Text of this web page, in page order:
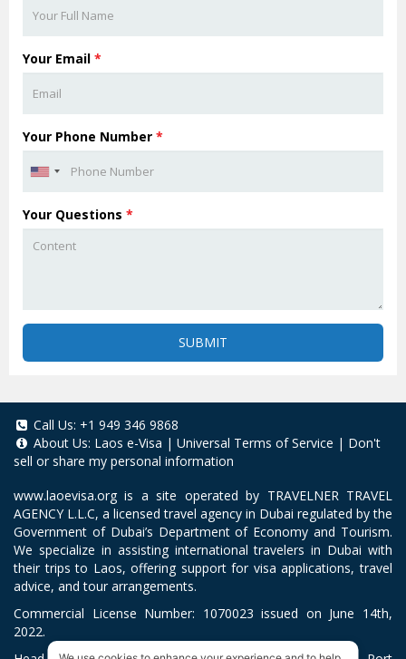
Your Email *
Your Phone Number *
Your Questions *
SUBMIT
Call Us: +1 949 346 9868
About Us: Laos e-Visa | Universal Terms of Service | Don't
sell or share my personal information
www.laoevisa.org is a site operated by TRAVELNER TRAVEL
AGENCY L.L.C, a licensed travel agency in Dubai regulated by the
Government of Dubai’s Department of Economy and Tourism.
We specialize in assisting international travelers in Dubai with
their trips to Laos, offering support for visa applications, travel
advice, and tour arrangements.
Commercial License Number: 1070023 issued on June 14th,
2022.